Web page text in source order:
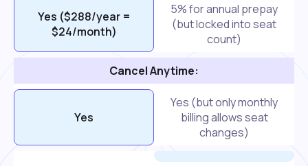
Yes ($288/year =
$24/month)
5% for annual prepay
(but locked into seat
count)
Cancel Anytime:
Yes
Yes (but only monthly
billing allows seat
changes)